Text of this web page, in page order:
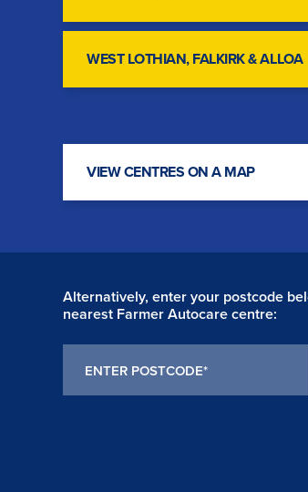
WEST LOTHIAN, FALKIRK & ALLOA
VIEW CENTRES ON A MAP
Alternatively, enter your postcode
nearest Farmer Autocare centre: